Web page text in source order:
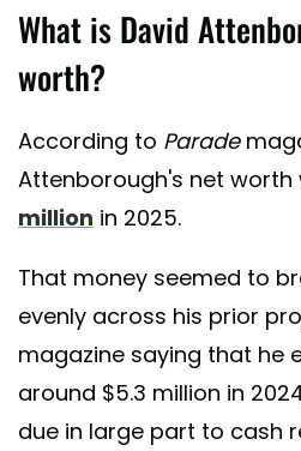
What is David
worth?
According to Parade
Attenborough's net worth
million in 2025.
That money seemed to
evenly across his prior
magazine saying that he
around $5.3 million in
due in large part to cash